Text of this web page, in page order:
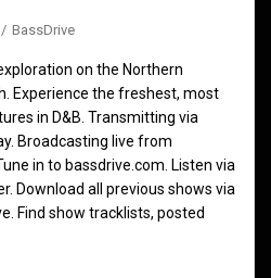
BassDrive
on the Northern
Experience the freshest, most
in D&B. Transmitting via
Broadcasting live from
in to bassdrive.com. Listen via
Download all previous shows via
Find show tracklists, posted